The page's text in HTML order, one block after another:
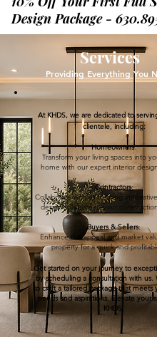
Design Package -
Services
Providing Everything You
At KHDS, we are dedicated to
clientele, including:
Homeowners:
Transform your living spaces into
home with our expert interior
Contractors:
Collaborate with us to bring
design solutions to your
Buyers & Sellers:
Enhance the appeal and market
property for a quick and
Get started on your journey to
by scheduling a consultation with us.
to craft a tailored package that meets
needs and aspirations. Elevate your
KHDS.